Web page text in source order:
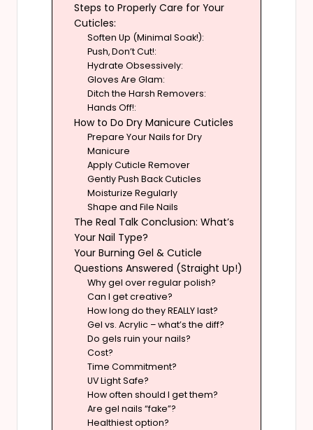
Steps to Properly Care for Your
Cuticles:
Soften Up (Minimal Soak!):
Push, Don’t Cut!:
Hydrate Obsessively:
Gloves Are Glam:
Ditch the Harsh Removers:
Hands Off!:
How to Do Dry Manicure Cuticles
Prepare Your Nails for Dry
Manicure
Apply Cuticle Remover
Gently Push Back Cuticles
Moisturize Regularly
Shape and File Nails
The Real Talk Conclusion: What’s
Your Nail Type?
Your Burning Gel & Cuticle
Questions Answered (Straight Up!)
Why gel over regular polish?
Can I get creative?
How long do they REALLY last?
Gel vs. Acrylic – what’s the diff?
Do gels ruin your nails?
Cost?
Time Commitment?
UV Light Safe?
How often should I get them?
Are gel nails “fake”?
Healthiest option?